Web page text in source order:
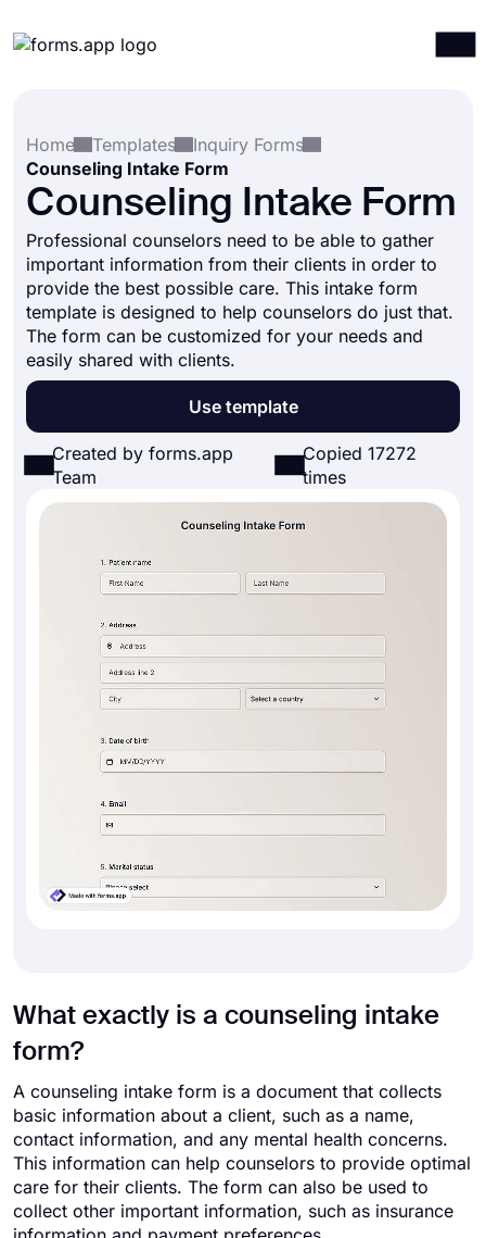
Integrations
Templates
Resources
Pricing
Home
Templates
Inquiry Forms
Counseling Intake Form
Counseling Intake Form
Professional counselors need to be able to gather
important information from their clients in order to
provide the best possible care. This intake form
template is designed to help counselors do just that.
The form can be customized for your needs and
easily shared with clients.
Use template
Created by forms.app
Team
Copied 17272
times
What exactly is a counseling intake
form?
A counseling intake form is a document that collects
basic information about a client, such as a name,
contact information, and any mental health concerns.
This information can help counselors to provide optimal
care for their clients. The form can also be used to
collect other important information, such as insurance